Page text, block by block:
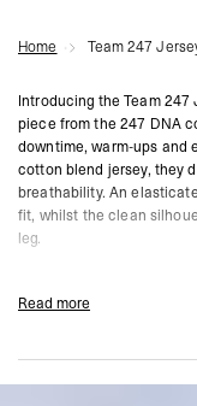
Home Team 247
Introducing the Team
piece from the 247 DNA
downtime, warm-ups and
cotton blend jersey, they
breathability. An
fit, whilst the clean
leg.
Read more